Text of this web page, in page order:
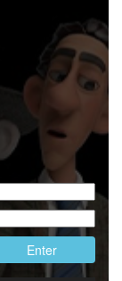
Enter